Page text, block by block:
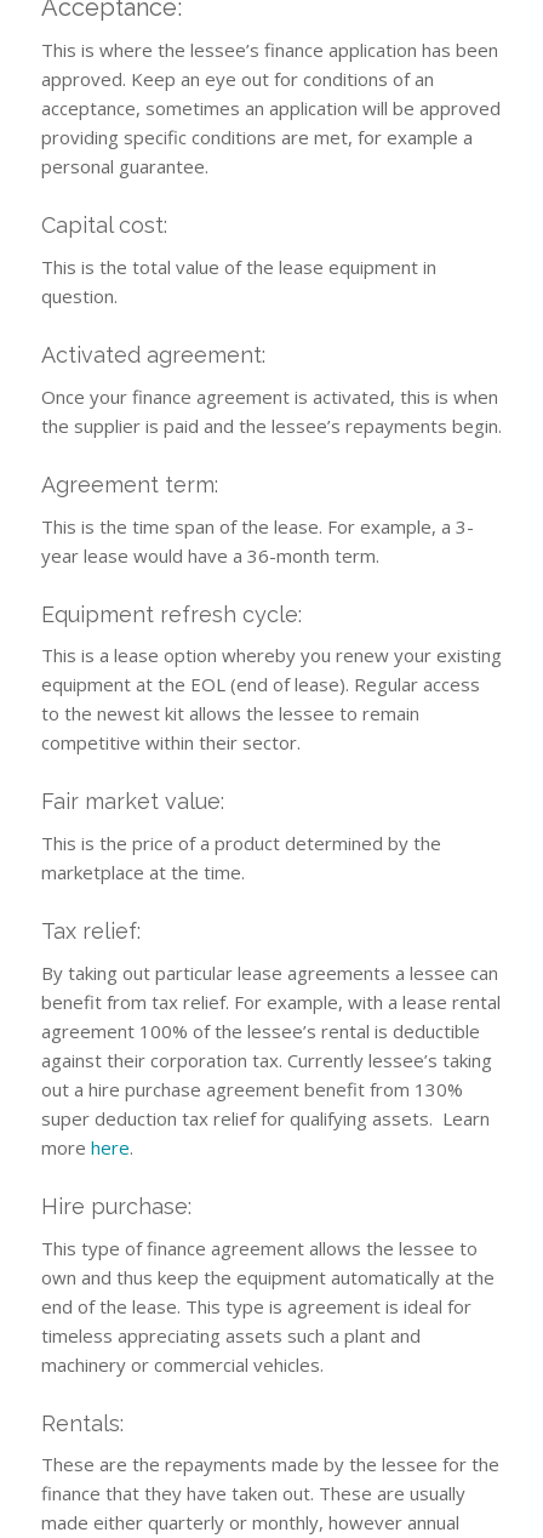
Acceptance:
This is where the lessee’s finance application has been
approved. Keep an eye out for conditions of an
acceptance, sometimes an application will be approved
providing specific conditions are met, for example a
personal guarantee.
Capital cost:
This is the total value of the lease equipment in
question.
Activated agreement:
Once your finance agreement is activated, this is when
the supplier is paid and the lessee’s repayments begin.
Agreement term:
This is the time span of the lease. For example, a 3-
year lease would have a 36-month term.
Equipment refresh cycle:
This is a lease option whereby you renew your existing
equipment at the EOL (end of lease). Regular access
to the newest kit allows the lessee to remain
competitive within their sector.
Fair market value:
This is the price of a product determined by the
marketplace at the time.
Tax relief:
By taking out particular lease agreements a lessee can
benefit from tax relief. For example, with a lease rental
agreement 100% of the lessee’s rental is deductible
against their corporation tax. Currently lessee’s taking
out a hire purchase agreement benefit from 130%
super deduction tax relief for qualifying assets. Learn
more here.
Hire purchase:
This type of finance agreement allows the lessee to
own and thus keep the equipment automatically at the
end of the lease. This type is agreement is ideal for
timeless appreciating assets such a plant and
machinery or commercial vehicles.
Rentals:
These are the repayments made by the lessee for the
finance that they have taken out. These are usually
made either quarterly or monthly, however annual